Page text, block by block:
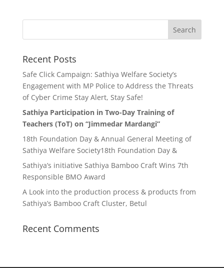
Recent Posts
Safe Click Campaign: Sathiya Welfare Society’s
Engagement with MP Police to Address the Threats
of Cyber Crime Stay Alert, Stay Safe!
Sathiya Participation in Two-Day Training of
Teachers (ToT) on “Jimmedar Mardangi”
18th Foundation Day & Annual General Meeting of
Sathiya Welfare Society18th Foundation Day &
Sathiya’s initiative Sathiya Bamboo Craft Wins 7th
Responsible BMO Award
A Look into the production process & products from
Sathiya’s Bamboo Craft Cluster, Betul
Recent Comments